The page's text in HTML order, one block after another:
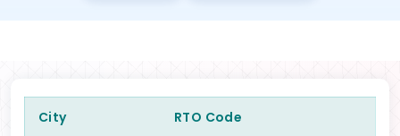
City RTO Code